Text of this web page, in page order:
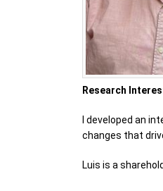
Research
I developed an
changes that
Luis is a